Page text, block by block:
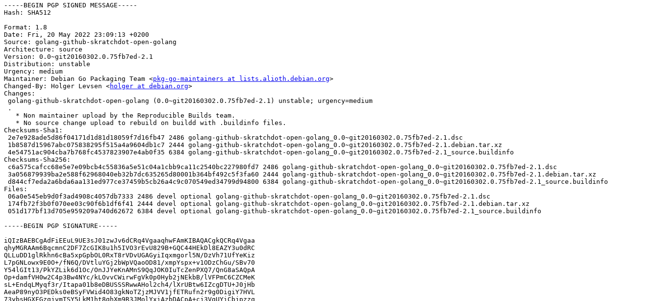
-----BEGIN PGP SIGNED MESSAGE-----
Hash: SHA512
Format: 1.8
Date: Fri, 20 May 2022 23:09:13 +0200
Source: golang-github-skratchdot-open-golang
Architecture: source
Version: 0.0~git20160302.0.75fb7ed-2.1
Distribution: unstable
Urgency: medium
Maintainer: Debian Go Packaging Team <pkg-go-maintainers at lists.alioth.debian.org>
Changed-By: Holger Levsen <holger at debian.org>
Changes:
Checksums-Sha1:
Checksums-Sha256:
Files:
-----BEGIN PGP SIGNATURE-----
iQIzBAEBCgAdFiEEuL9UE3sJ01zwJv6dCRq4VgaaqhwFAmKIBAQACgkQCRq4Vgaa
qhyMGRAAm6BqcmnC2DF7ZcGIK8u1h5IVO3rEvU829B+GQC44HEkDl8EAZY3u0dRC
QLLuDD1glRkhn6cBa5xpGpbOL0RxT8rVDvUGAGyiIqxmgorl5N/DzVh71UfYeKiz
L7pGNLowx9E0O+/fN6Q/DVtluYGj2bWpVQaoOD81/xmpYspx+v1ODzChGu/SBv70
Y54lGIt13/PkYZLik6d1Oc/OnJJYeKnAMnS9QqJOK0IuTcZenPXQ7/QnG8aSAQpA
Op+damfVH0w2C4p3Bw4NYc/kLOvvCWirwFgVk0p0Hyb2jNEkbB/lVFPmC6CZCMeK
sL+EndqLMyqf3r/Itapa01b8eDBUSSSRwwAHol2ch4/lXrUBtw6IZcgDTU+J0jHb
AeaP89nyO3PEDks0eBSyFVWid4O83gkNoTZjzMJVV1jfETRufn2r9g0DigiY7HVL
73ybsHGXFGzqjvmTSY5LkM1ht8ghXm9R3JMolYxiAzbDACpA+cj3VgUYiCbjpzzq